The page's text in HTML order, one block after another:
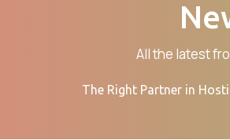
All the latest
The Right Partner in